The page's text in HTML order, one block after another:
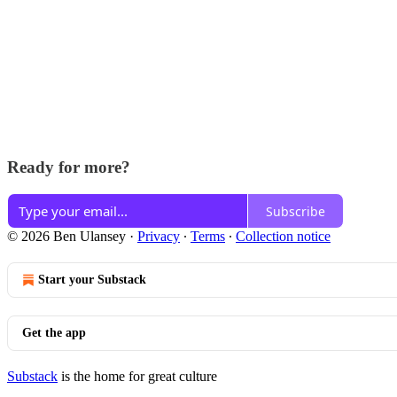
Ready for more?
Subscribe
© 2026 Ben Ulansey · Privacy ∙ Terms ∙ Collection notice
Start your Substack
Get the app
Substack is the home for great culture